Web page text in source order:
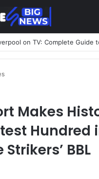
Makes
Hundred
BBL